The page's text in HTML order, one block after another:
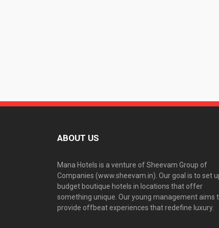
ABOUT US
Mana Hotels is a venture of Sheevam Group of
Companies (www.sheevam.in). Our goal is to set
budget boutique hotels in locations that offer
something unique. Our young management aims
provide offbeat experiences that redefine luxury.